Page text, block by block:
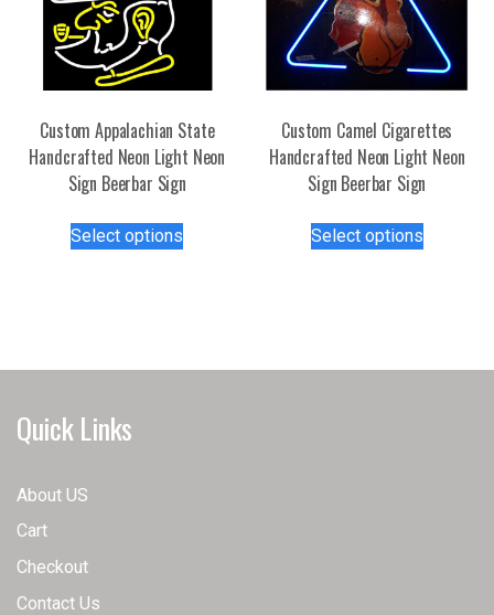
on
product
page
on
the
product
page
Custom Appalachian State
Handcrafted Neon Light Neon
Sign Beerbar Sign
Select options
options
Custom Camel Cigarettes
Handcrafted Neon Light Neon
Sign Beerbar Sign
Select optionsproduct
options
Quick Links
About US
Cart
Checkout
Contact Us